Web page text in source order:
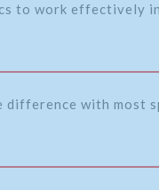
to work effectively
with most